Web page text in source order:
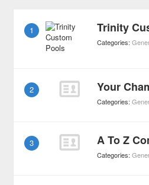
1 Trinity
Categories:
2 Your
Categories:
3 A To Z
Categories: